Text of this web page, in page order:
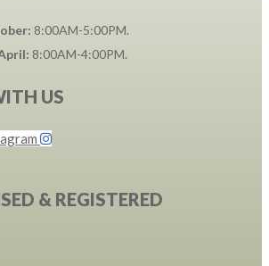
8:00AM-5:00PM.
8:00AM-4:00PM.
US
& REGISTERED